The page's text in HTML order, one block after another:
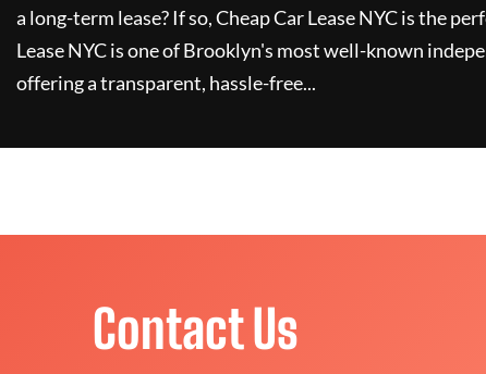
a long-term lease? If so,Cheap Car Lease NYCis the
Lease NYCis one of Brooklyn's most well-known
offering a transparent, hassle-free...
Contact Us